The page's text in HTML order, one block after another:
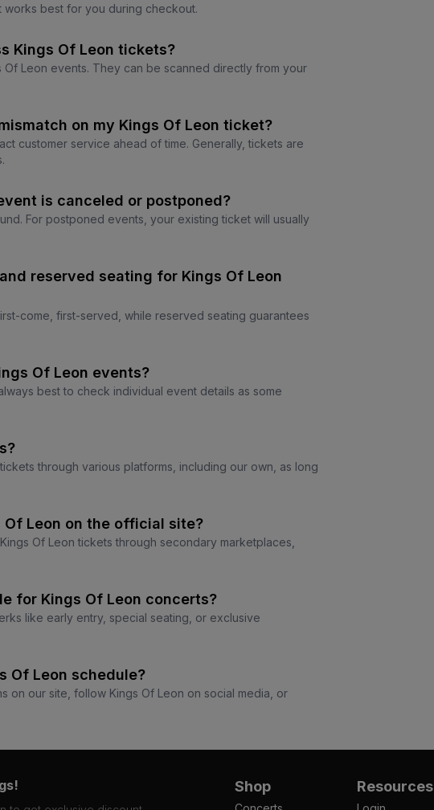
best for you during checkout.
Kings Of Leon tickets?
Leon events. They can be scanned directly from your
on my Kings Of Leon ticket?
customer service ahead of time. Generally, tickets are
is canceled or postponed?
For postponed events, your existing ticket will usually
reserved seating for Kings Of Leon
come, first-served, while reserved seating guarantees
Of Leon events?
best to check individual event details as some
through various platforms, including our own, as long
Leon on the official site?
Of Leon tickets through secondary marketplaces,
for Kings Of Leon concerts?
like early entry, special seating, or exclusive
Of Leon schedule?
on our site, follow Kings Of Leon on social media, or
Shop Resources